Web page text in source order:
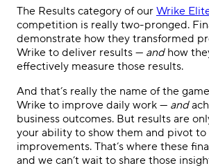
The Results category of our Wrike
competition is really two-pronged.
demonstrate how they transformed
Wrike to deliver results — and how
effectively measure those results.
And that’s really the name of the
Wrike to improve daily work — and
business outcomes. But results are
your ability to show them and pivot
improvements. That’s where these
and we can’t wait to share those